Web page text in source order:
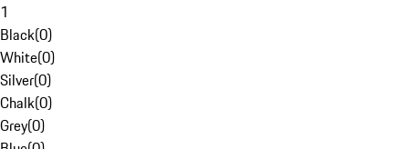
1
Black(0)
White(0)
Silver(0)
Chalk(0)
Grey(0)